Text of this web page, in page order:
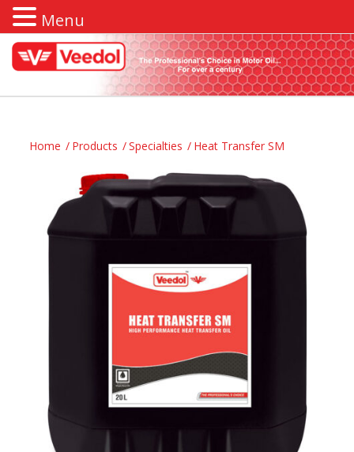
Home / Products /Specialties / Heat Transfer SM
Menu